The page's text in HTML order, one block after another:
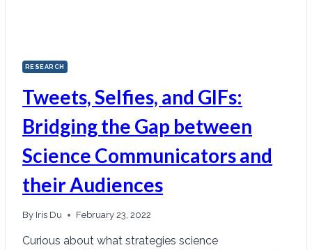
RESEARCH
Tweets, Selfies, and GIFs:
Bridging the Gap between
Science Communicators and
their Audiences
By Iris Du February 23, 2022
Curious about what strategies science